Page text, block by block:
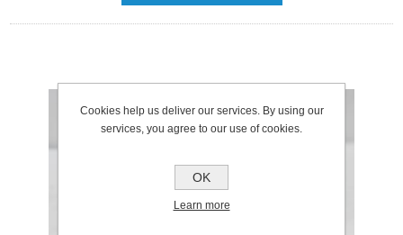
Cookies help us deliver our services. By using our
services, you agree to our use of cookies.
OK
Learn more